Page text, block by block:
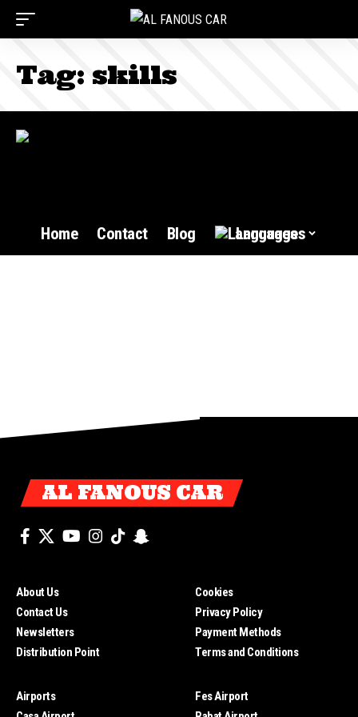
Tag: skills
Home Contact Blog Languages
AL FANOUS CAR
About Us
Contact Us
Newsletters
Distribution Point
Cookies
Privacy Policy
Payment Methods
Terms and Conditions
Airports
Fes Airport